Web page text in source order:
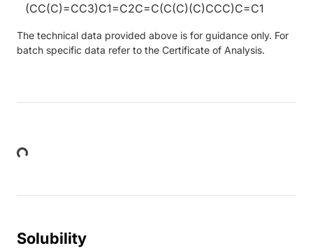
(CC(C)=CC3)C1=C2C=C(C(C)(C)CCC)C=C1
The technical data provided above is for guidance only. For
batch specific data refer to the Certificate of Analysis.
Loading...
Solubility